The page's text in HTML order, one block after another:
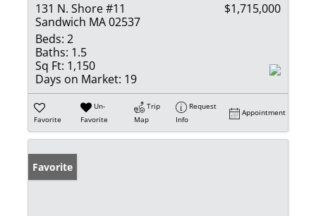
131 N. Shore #11
Sandwich MA 02537
$1,715,000
Beds: 2
Baths: 1.5
Sq Ft: 1,150
Days on Market: 19
Favorite
Un-
Favorite
Trip
Map
Request
Info
Appointment
Favorite